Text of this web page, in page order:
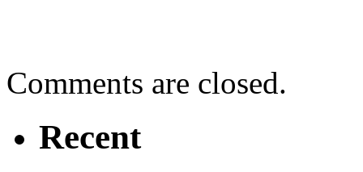
Comments are closed.
Recent